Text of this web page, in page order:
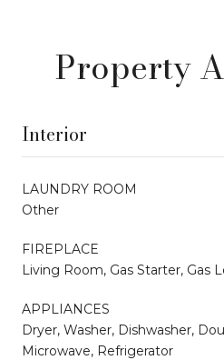
Property
Interior
LAUNDRY ROOM
Other
FIREPLACE
Living Room, Gas Starter, Gas
APPLIANCES
Dryer, Washer, Dishwasher,
Microwave, Refrigerator